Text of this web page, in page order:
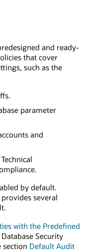
and ready-
that cover
such as the
parameter
and
by default.
several
with the Predefined
Security
section Default Audit